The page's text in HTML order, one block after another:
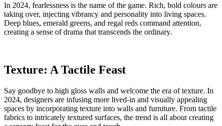
In 2024, fearlessness is the name of the game. Rich, bold colours are
taking over, injecting vibrancy and personality into living spaces.
Deep blues, emerald greens, and regal reds command attention,
creating a sense of drama that transcends the ordinary.
Texture: A Tactile Feast
Say goodbye to high gloss walls and welcome the era of texture. In
2024, designers are infusing more lived-in and visually appealing
spaces by incorporating texture into walls and furniture. From tactile
fabrics to intricately textured surfaces, the trend is all about creating